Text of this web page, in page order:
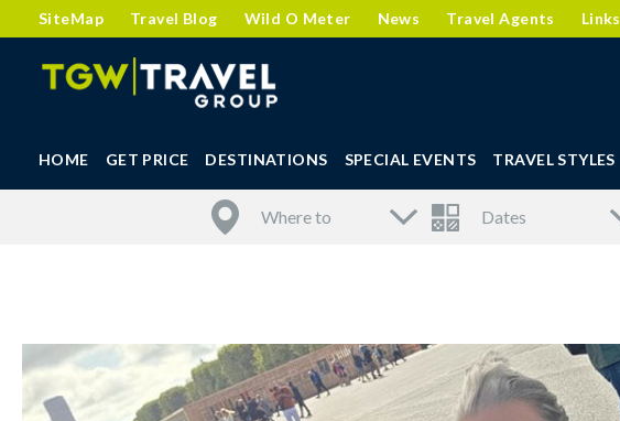
SiteMap Travel Blog Wild O Meter News Travel Agents Links
HOME GET PRICE DESTINATIONS SPECIAL EVENTS TRAVEL STYLES